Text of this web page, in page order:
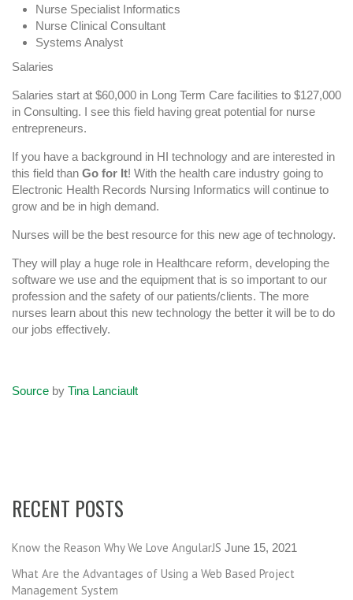
Nurse Specialist Informatics
Nurse Clinical Consultant
Systems Analyst
Salaries
Salaries start at $60,000 in Long Term Care facilities to $127,000
in Consulting. I see this field having great potential for nurse
entrepreneurs.
If you have a background in HI technology and are interested in
this field than Go for It! With the health care industry going to
Electronic Health Records Nursing Informatics will continue to
grow and be in high demand.
Nurses will be the best resource for this new age of technology.
They will play a huge role in Healthcare reform, developing the
software we use and the equipment that is so important to our
profession and the safety of our patients/clients. The more
nurses learn about this new technology the better it will be to do
our jobs effectively.
Source by Tina Lanciault
RECENT POSTS
Know the Reason Why We Love AngularJS June 15, 2021
What Are the Advantages of Using a Web Based Project
Management System